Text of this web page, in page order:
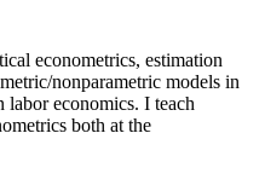
econometrics, estimation
nonparametric models in
economics. I teach
both at the